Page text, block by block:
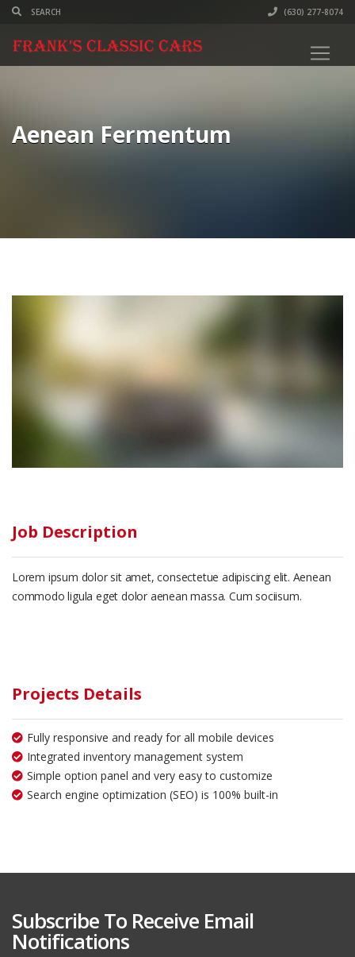
(630) 277-8074
Aenean Fermentum
Job Description
Lorem ipsum dolor sit amet, consectetue adipiscing elit. Aenean
commodo ligula eget dolor aenean massa. Cum sociisum.
Projects Details
Fully responsive and ready for all mobile devices
Integrated inventory management system
Simple option panel and very easy to customize
Search engine optimization (SEO) is 100% built-in
Subscribe To Receive Email
Notifications